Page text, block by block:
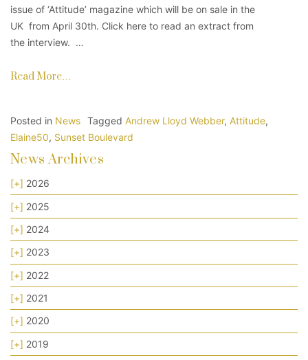
issue of ‘Attitude’ magazine which will be on sale in the
UK from April 30th. Click here to read an extract from
the interview. …
Read More…
Posted in News Tagged Andrew Lloyd Webber, Attitude,
Elaine50, Sunset Boulevard
News Archives
[+] 2026
[+] 2025
[+] 2024
[+] 2023
[+] 2022
[+] 2021
[+] 2020
[+] 2019